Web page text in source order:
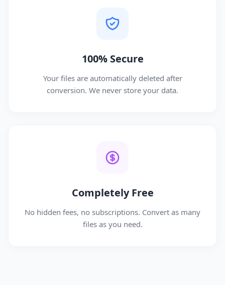
100% Secure
Your files are automatically deleted after
conversion. We never store your data.
Completely Free
No hidden fees, no subscriptions. Convert as many
files as you need.